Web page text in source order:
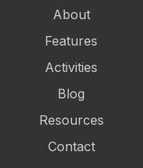
About
Features
Activities
Blog
Resources
Contact